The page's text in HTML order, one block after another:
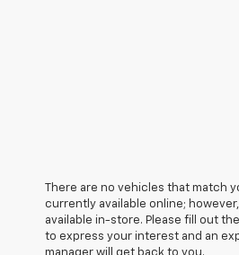
There are no vehicles that match
currently available online;
available in-store. Please fill out
to express your interest and an
manager will get back to you.